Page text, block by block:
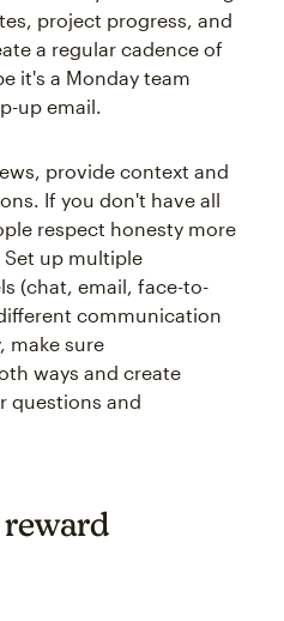
project progress, and
a regular cadence of
it's a Monday team
up email.
provide context and
If you don't have all
respect honesty more
up multiple
(chat, email, face-to-
communication
make sure
ways and create
questions and
reward